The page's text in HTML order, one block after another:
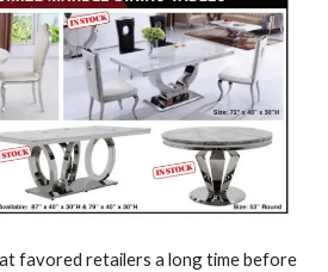
favored retailers a long time before